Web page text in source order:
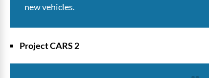
new vehicles.
Project CARS 2